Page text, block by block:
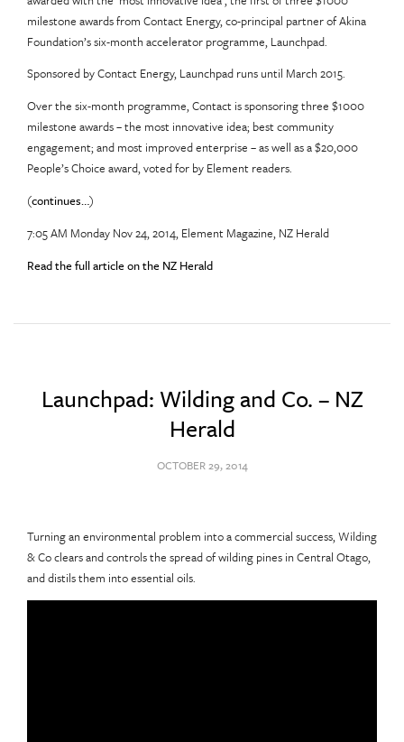
milestone awards from Contact Energy, co-principal partner of Akina
Foundation’s six-month accelerator programme, Launchpad.
Sponsored by Contact Energy, Launchpad runs until March 2015.
Over the six-month programme, Contact is sponsoring three $1000
milestone awards – the most innovative idea; best community
engagement; and most improved enterprise – as well as a $20,000
People’s Choice award, voted for by Element readers.
(continues…)
7:05 AM Monday Nov 24, 2014, Element Magazine, NZ Herald
Read the full article on the NZ Herald
Launchpad: Wilding and Co. – NZ
Herald
OCTOBER 29, 2014
Turning an environmental problem into a commercial success, Wilding
& Co clears and controls the spread of wilding pines in Central Otago,
and distils them into essential oils.